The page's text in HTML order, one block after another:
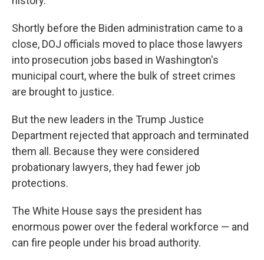
Shortly before the Biden administration came to a
close, DOJ officials moved to place those lawyers
into prosecution jobs based in Washington's
municipal court, where the bulk of street crimes
are brought to justice.
But the new leaders in the Trump Justice
Department rejected that approach and terminated
them all. Because they were considered
probationary lawyers, they had fewer job
protections.
The White House says the president has
enormous power over the federal workforce — and
can fire people under his broad authority.